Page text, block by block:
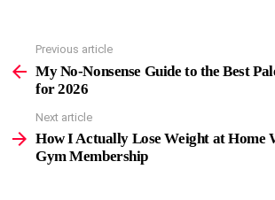
more
Previous article
My No-Nonsense Guide to the Best
for 2026
Next article
How I Actually Lose Weight at Home
Gym Membership